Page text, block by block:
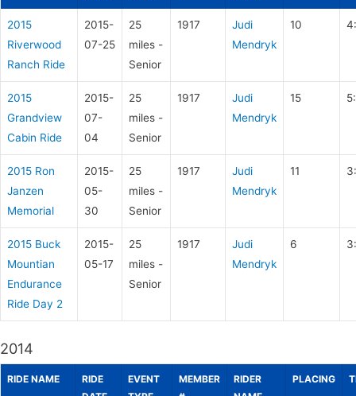
2015
Riverwood
Ranch Ride
2015-
07-25
25
miles -
Senior
1917
Judi
Mendryk
10
2015
Grandview
Cabin Ride
2015-
07-
04
25
miles -
Senior
1917
Judi
Mendryk
15
2015 Ron
Janzen
Memorial
2015-
05-
30
25
miles -
Senior
1917
Judi
Mendryk
11
2015 Buck
Mountian
Endurance
Ride Day 2
2015-
05-17
25
miles -
Senior
1917
Judi
Mendryk
6
2014
RIDE NAME
RIDE
EVENT
MEMBER
RIDER
PLACING